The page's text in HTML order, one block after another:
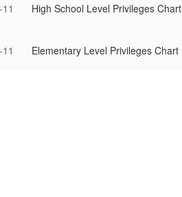
High School Level Privileges Chart
Elementary Level Privileges Chart